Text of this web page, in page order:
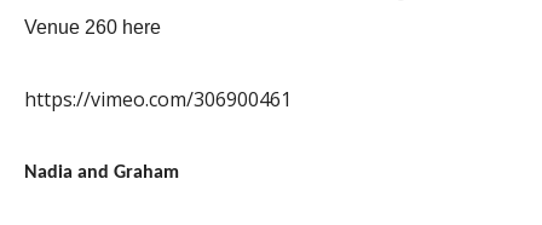
Venue 260 here
https://vimeo.com/306900461
Nadia and Graham